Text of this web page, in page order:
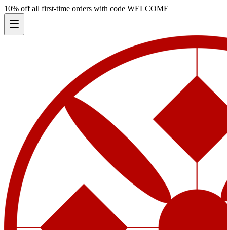
10% off all first-time orders with code WELCOME